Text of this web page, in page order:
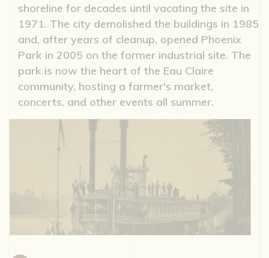
shoreline for decades until vacating the site in
1971. The city demolished the buildings in 1985
and, after years of cleanup, opened Phoenix
Park in 2005 on the former industrial site. The
park is now the heart of the Eau Claire
community, hosting a farmer's market,
concerts, and other events all summer.